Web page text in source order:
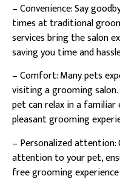
– Convenience: Say
times at traditional
services bring the salon
saving you time and
– Comfort: Many pets
visiting a grooming
pet can relax in a
pleasant grooming
– Personalized
attention to your pet,
free grooming